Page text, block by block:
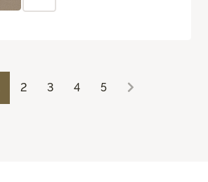
2 3 4 5